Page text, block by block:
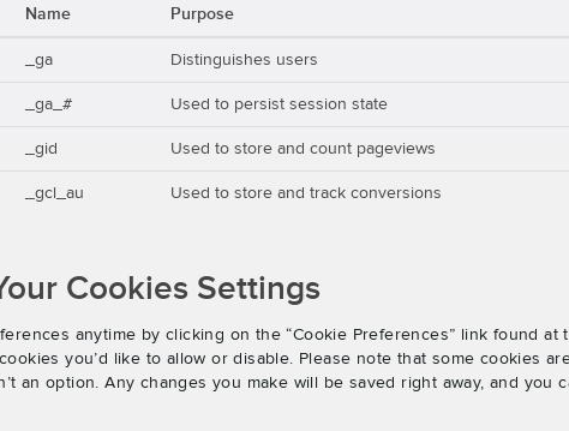
Name Purpose
_ga Distinguishes users
_ga_# Used to persist session state
_gid Used to store and count pageviews
_gcl_au Used to store and track conversions
Cookies Settings
anytime by clicking on the “Cookie Preferences” link found at
you’d like to allow or disable. Please note that some cookies
an option. Any changes you make will be saved right away, and you